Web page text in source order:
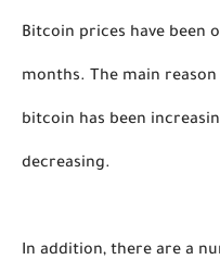
Bitcoin prices have been
months. The main
bitcoin has been
decreasing.
In addition, there are a